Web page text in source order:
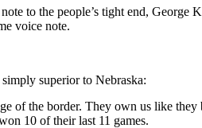
to the people’s tight end,
voice note.
superior to Nebraska:
of the border. They own us like
10 of their last 11 games.